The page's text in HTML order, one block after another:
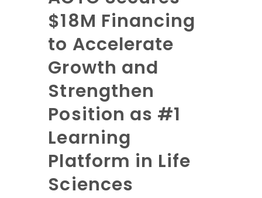
$18M Financing
to Accelerate
Growth and
Strengthen
Position as #1
Learning
Platform in Life
Sciences